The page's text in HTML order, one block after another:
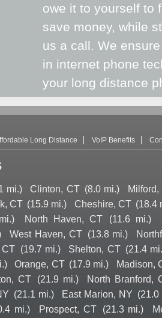
owe it to yourself to
save money, while
us a call. We
in internet phone
your long distance
Long Distance VoIP Benefits
mi.) Clinton, CT (8.0 mi.)
Milford,
CT (15.9 mi.) Cheshire, CT (18.4
North Haven, CT (11.6 mi.)
West Haven, CT (13.8 mi.)
CT (19.7 mi.) Shelton, CT (21.4
Orange, CT (17.9 mi.)
Madison,
CT (21.9 mi.)
North Branford,
(21.1 mi.) East Marion, NY (21.0
mi.) Prospect, CT (21.3 mi.)